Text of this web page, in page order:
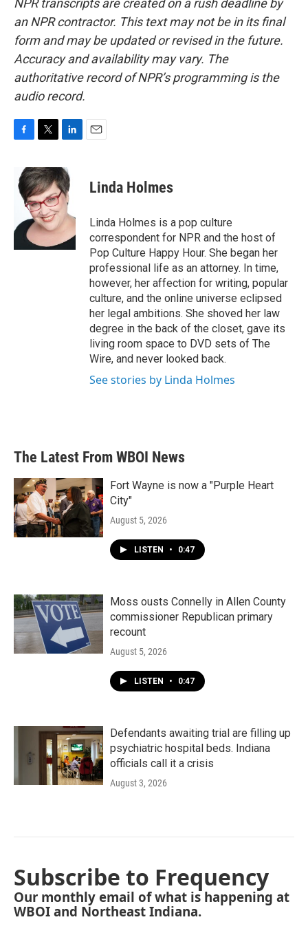
NPR transcripts are created on a rush deadline by
an NPR contractor. This text may not be in its final
form and may be updated or revised in the future.
Accuracy and availability may vary. The
authoritative record of NPR’s programming is the
audio record.
e
b
k
i
t
t
e
r
n
k
e
d
I
Linda Holmes
Linda Holmes is a pop culture
correspondent for NPR and the host of
Pop Culture Happy Hour. She began her
professional life as an attorney. In time,
however, her affection for writing, popular
culture, and the online universe eclipsed
her legal ambitions. She shoved her law
degree in the back of the closet, gave its
living room space to DVD sets of The
Wire, and never looked back.
See stories by Linda Holmes
The Latest From WBOI News
Fort Wayne is now a "Purple Heart
City"
August 5, 2026
LISTEN • 0:47
Moss ousts Connelly in Allen County
commissioner Republican primary
recount
August 5, 2026
LISTEN • 0:47
Defendants awaiting trial are filling up
psychiatric hospital beds. Indiana
officials call it a crisis
August 3, 2026
Subscribe to Frequency
Our monthly email of what is happening at
WBOI and Northeast Indiana.